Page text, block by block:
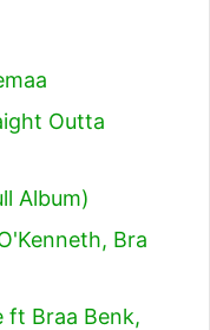
Outta
Album)
Bra
ft Braa Benk,